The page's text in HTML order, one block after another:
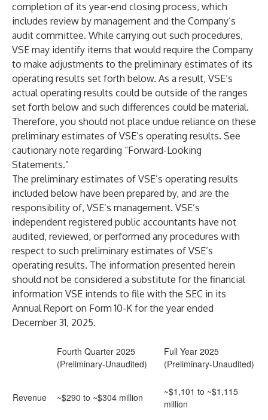
completion of its year-end closing process, which
includes review by management and the Company’s
audit committee. While carrying out such procedures,
VSE may identify items that would require the Company
to make adjustments to the preliminary estimates of its
operating results set forth below. As a result, VSE’s
actual operating results could be outside of the ranges
set forth below and such differences could be material.
Therefore, you should not place undue reliance on these
preliminary estimates of VSE’s operating results. See
cautionary note regarding “Forward-Looking
Statements.”
The preliminary estimates of VSE’s operating results
included below have been prepared by, and are the
responsibility of, VSE’s management. VSE’s
independent registered public accountants have not
audited, reviewed, or performed any procedures with
respect to such preliminary estimates of VSE’s
operating results. The information presented herein
should not be considered a substitute for the financial
information VSE intends to file with the SEC in its
Annual Report on Form 10-K for the year ended
December 31, 2025.
Fourth Quarter 2025
(Preliminary-Unaudited)
Full Year 2025
(Preliminary-Unaudited)
Revenue ~$290 to ~$304 million
~$1,101 to ~$1,115
million